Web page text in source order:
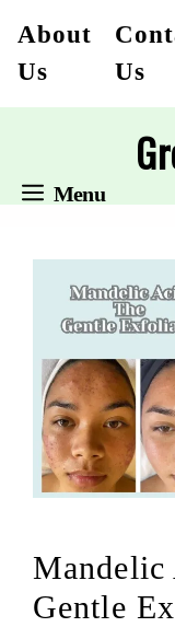
About
Us
Us
Menu
Gentle